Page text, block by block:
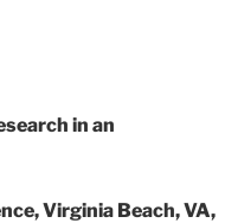
in an
Virginia Beach, VA,